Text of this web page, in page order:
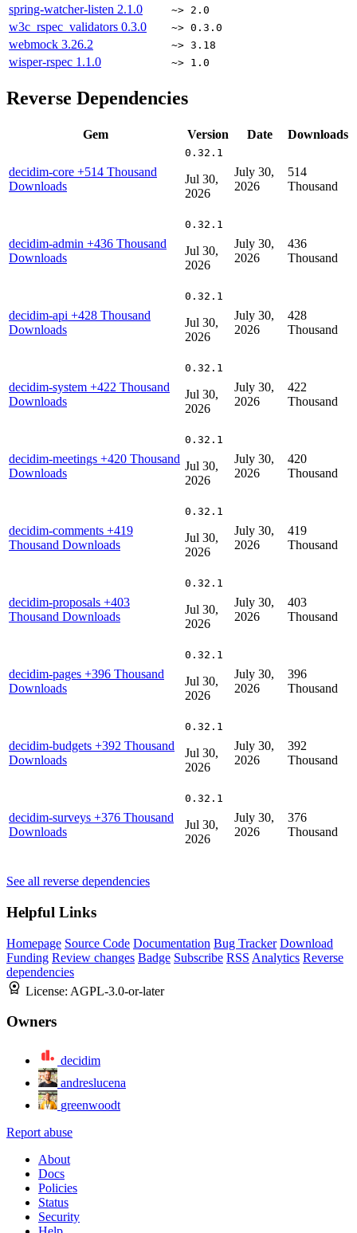
spring-watcher-listen 2.1.0 ~> 2.0
w3c_rspec_validators 0.3.0 ~> 0.3.0
webmock 3.26.2 ~> 3.18
wisper-rspec 1.1.0 ~> 1.0
Reverse Dependencies
Gem Version Date Downloads
decidim-core +514 Thousand
Downloads
0.32.1
Jul 30,
2026
July 30,
2026
514
Thousand
decidim-admin +436 Thousand
Downloads
0.32.1
Jul 30,
2026
July 30,
2026
436
Thousand
decidim-api +428 Thousand
Downloads
0.32.1
Jul 30,
2026
July 30,
2026
428
Thousand
decidim-system +422 Thousand
Downloads
0.32.1
Jul 30,
2026
July 30,
2026
422
Thousand
decidim-meetings +420 Thousand
Downloads
0.32.1
Jul 30,
2026
July 30,
2026
420
Thousand
decidim-comments +419
Thousand Downloads
0.32.1
Jul 30,
2026
July 30,
2026
419
Thousand
decidim-proposals +403
Thousand Downloads
0.32.1
Jul 30,
2026
July 30,
2026
403
Thousand
decidim-pages +396 Thousand
Downloads
0.32.1
Jul 30,
2026
July 30,
2026
396
Thousand
decidim-budgets +392 Thousand
Downloads
0.32.1
Jul 30,
2026
July 30,
2026
392
Thousand
decidim-surveys +376 Thousand
Downloads
0.32.1
Jul 30,
2026
July 30,
2026
376
Thousand
See all reverse dependencies
Helpful Links
Homepage Source Code Documentation Bug Tracker Download
Funding Review changes Badge Subscribe RSS Analytics Reverse
dependencies
License: AGPL-3.0-or-later
Owners
decidim
andreslucena
greenwoodt
Report abuse
About
Docs
Policies
Status
Security